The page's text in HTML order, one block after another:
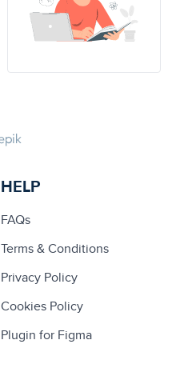
HELP
FAQs
Terms & Conditions
Privacy Policy
Cookies Policy
Plugin for Figma